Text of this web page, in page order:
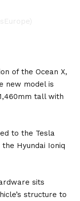
of the Ocean X,
new model is
tall with
to the Tesla
the Hyundai Ioniq
sits
structure to